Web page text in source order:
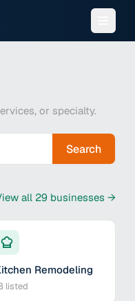
or specialty.
Search
all 29 businesses →
Remodeling
listed